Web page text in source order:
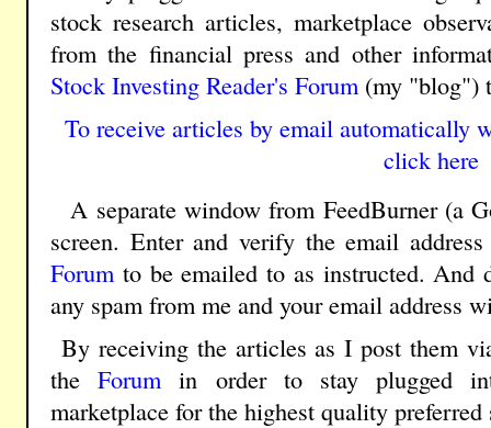
stock research articles, marketplace
from the financial press and other
Stock Investing Reader's Forum(my "blog")
To receive articles by email automatically
click here
A separate window from FeedBurner (a
screen. Enter and verify the email
Forumto be emailed to as instructed. And
any spam from me and your email address
By receiving the articles as I post them
theForumin order to stay plugged
marketplace for the highest quality preferred